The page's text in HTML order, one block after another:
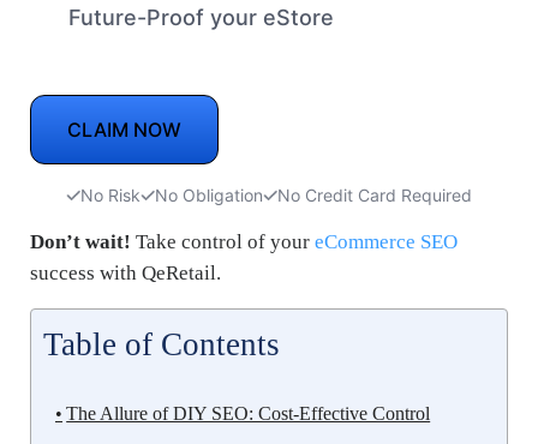
Future-Proof your eStore
CLAIM NOW
No Risk No Obligation No Credit Card Required
Don’t wait! Take control of your eCommerce SEO
success with QeRetail.
Table of Contents
The Allure of DIY SEO: Cost-Effective Control